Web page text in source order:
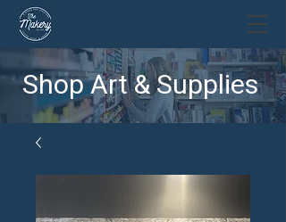
Shop Art & Supplies